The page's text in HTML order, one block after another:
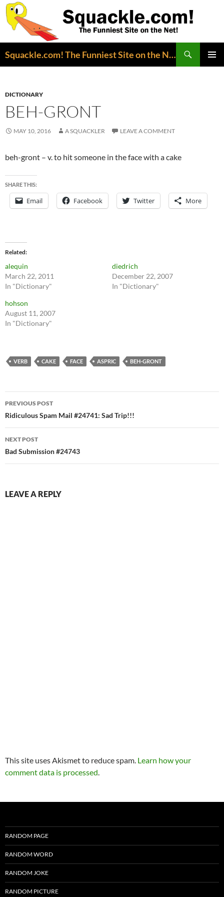
Squackle.com! The Funniest Site on the Net!
DICTIONARY
BEH-GRONT
MAY 10, 2016 A SQUACKLER LEAVE A COMMENT
beh-gront – v. to hit someone in the face with a cake
SHARE THIS:
Email Facebook Twitter More
Related
alequin
March 22, 2011
In "Dictionary"
diedrich
December 22, 2007
In "Dictionary"
hohson
August 11, 2007
In "Dictionary"
VERB CAKE FACE ASPRIC BEH-GRONT
Post
navigation
PREVIOUS POST
Ridiculous Spam Mail #24741: Sad Trip!!!
NEXT POST
Bad Submission #24743
LEAVE A REPLY
This site uses Akismet to reduce spam. Learn how your
comment data is processed.
RANDOM PAGE
RANDOM WORD
RANDOM JOKE
RANDOM PICTURE